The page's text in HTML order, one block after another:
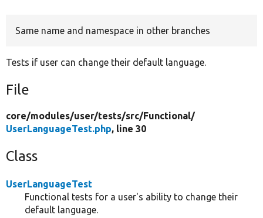
Same name and namespace in other branches
Tests if user can change their default language.
File
core/modules/user/tests/src/Functional/
UserLanguageTest.php, line 30
Class
UserLanguageTest
Functional tests for a user's ability to change their
default language.